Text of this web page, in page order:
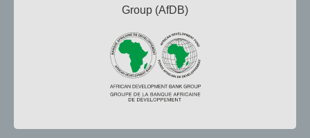
Group (AfDB)